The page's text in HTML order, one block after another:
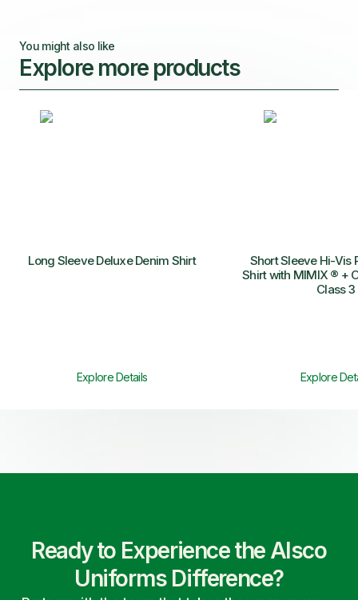
You might also like
Explore more products
Long Sleeve Deluxe Denim Shirt
Explore Details
Short Sleeve Hi-Vis
Shirt with MIMIX ® +
Class 3
Explore
Ready to Experience the Alsco
Uniforms Difference?